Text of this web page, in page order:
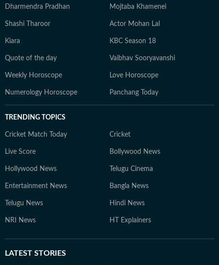
Dharmendra Pradhan Mojtaba Khamenei
Shashi Tharoor Actor Mohan Lal
Kiara KBC Season 18
Quote of the day Vaibhav Sooryavanshi
Weekly Horoscope Love Horoscope
Numerology Horoscope Panchang Today
TRENDING TOPICS
Cricket Match Today Cricket
Live Score Bollywood News
Hollywood News Telugu Cinema
Entertainment News Bangla News
Telugu News Hindi News
NRI News HT Explainers
LATEST STORIES